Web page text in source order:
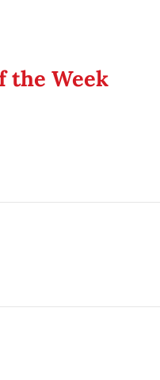
the Week